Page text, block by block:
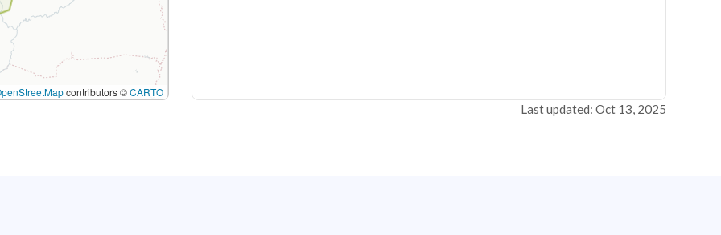
contributors ©CARTO
Last updated: Oct 13, 2025